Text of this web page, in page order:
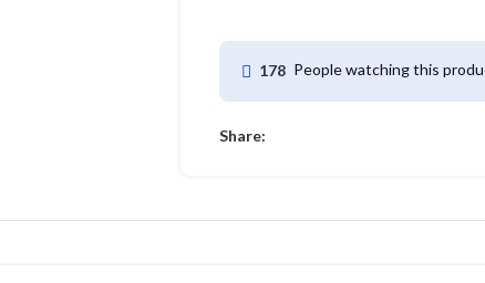
178 People watching this
Share: